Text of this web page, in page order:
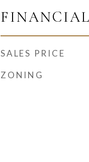
FINANCIAL
SALES PRICE
ZONING